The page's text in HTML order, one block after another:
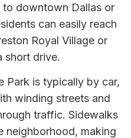
to downtown Dallas or
can easily reach
Royal Village or
short drive.
Park is typically by car,
winding streets and
traffic. Sidewalks
neighborhood, making